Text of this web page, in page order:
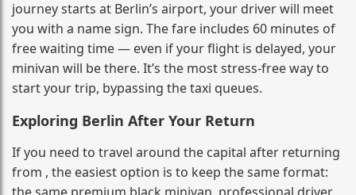
journey starts at Berlin’s airport, your driver will meet
you with a name sign. The fare includes 60 minutes of
free waiting time — even if your flight is delayed, your
minivan will be there. It’s the most stress‑free way to
start your trip, bypassing the taxi queues.
Exploring Berlin After Your Return
If you need to travel around the capital after returning
from , the easiest option is to keep the same format:
the same premium black minivan, professional driver,